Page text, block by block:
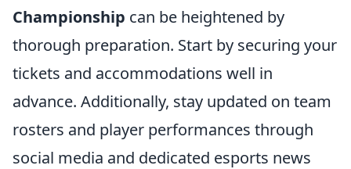
Championship can be heightened by
thorough preparation. Start by securing your
tickets and accommodations well in
advance. Additionally, stay updated on team
rosters and player performances through
social media and dedicated esports news